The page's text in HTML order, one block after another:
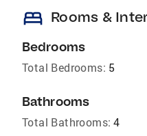
bed Rooms &
Bedrooms
Total Bedrooms: 5
Bathrooms
Total Bathrooms: 4